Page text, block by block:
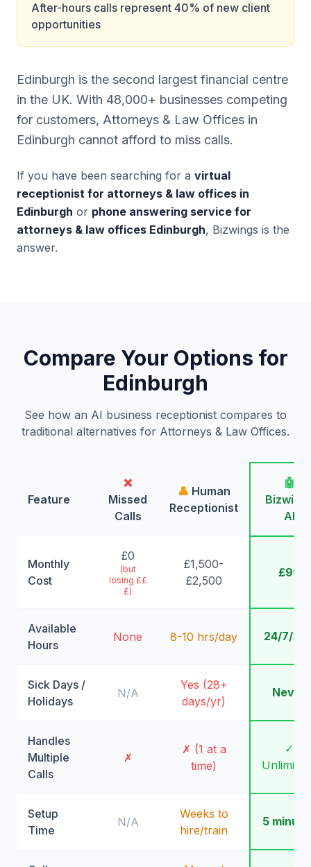
After-hours calls represent 40% of new client
opportunities
Edinburgh is the second largest financial centre
in the UK. With 48,000+ businesses competing
for customers, Attorneys & Law Offices in
Edinburgh cannot afford to miss calls.
If you have been searching for a virtual
receptionist for attorneys & law offices in
Edinburgh or phone answering service for
attorneys & law offices Edinburgh, Bizwings is the
answer.
Compare Your Options for
Edinburgh
See how an AI business receptionist compares to
traditional alternatives for Attorneys & Law Offices.
Feature
❌
Missed
Calls
👤 Human
Receptionist
🤖
AI
Monthly
Cost
£0
(but
losing ££
£)
£1,500-
£2,500
£99
Available
Hours
None 8-10 hrs/day 24/7/
Sick Days /
Holidays
N/A
Yes (28+
days/yr)
Never
Handles
Multiple
Calls
✗
✗ (1 at a
time)
✓
Setup
Time
N/A
Weeks to
hire/train
5